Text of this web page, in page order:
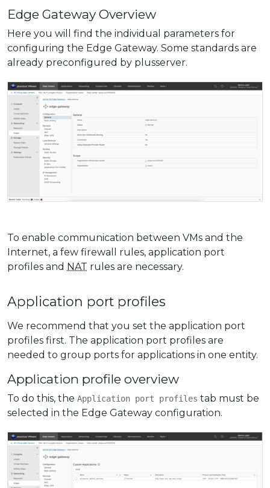
Edge Gateway Overview
Here you will find the individual parameters for
configuring the Edge Gateway. Some standards are
already preconfigured by plusserver.
To enable communication between VMs and the
Internet, a few firewall rules, application port
profiles and NAT rules are necessary.
Application port profiles
We recommend that you set the application port
profiles first. The application port profiles are
needed to group ports for applications in one entity.
Application profile overview
To do this, the Application port profiles tab must be
selected in the Edge Gateway configuration.